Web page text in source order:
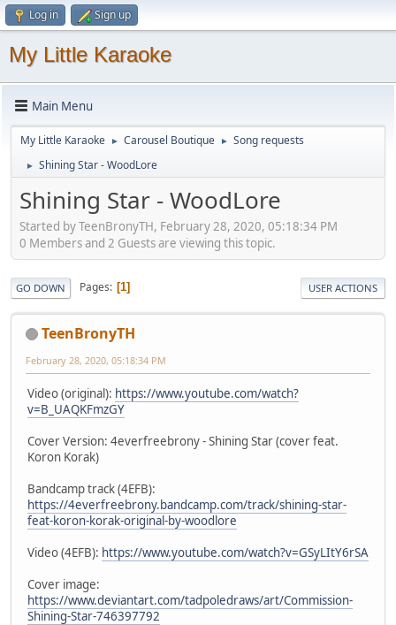
Log in Sign up
My Little Karaoke
Main Menu
My Little Karaoke ► Carousel Boutique ► Song requests
► Shining Star - WoodLore
Shining Star - WoodLore
Started by TeenBronyTH, February 28, 2020, 05:18:34 PM
0 Members and 2 Guests are viewing this topic.
GO DOWN Pages 1 USER ACTIONS
TeenBronyTH
February 28, 2020, 05:18:34 PM
Video (original): https://www.youtube.com/watch?
v=B_UAQKFmzGY
Cover Version: 4everfreebrony - Shining Star (cover feat.
Koron Korak)
Bandcamp track (4EFB):
https://4everfreebrony.bandcamp.com/track/shining-star-
feat-koron-korak-original-by-woodlore
Video (4EFB): https://www.youtube.com/watch?v=GSyLItY6rSA
Cover image:
https://www.deviantart.com/tadpoledraws/art/Commission-
Shining-Star-746397792